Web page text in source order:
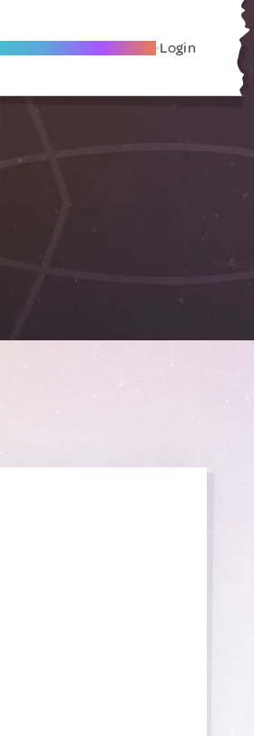
Become A Local Friend Login